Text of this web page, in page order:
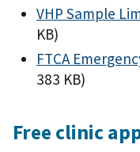
VHP Sample
KB)
FTCA
383 KB)
Free clinic